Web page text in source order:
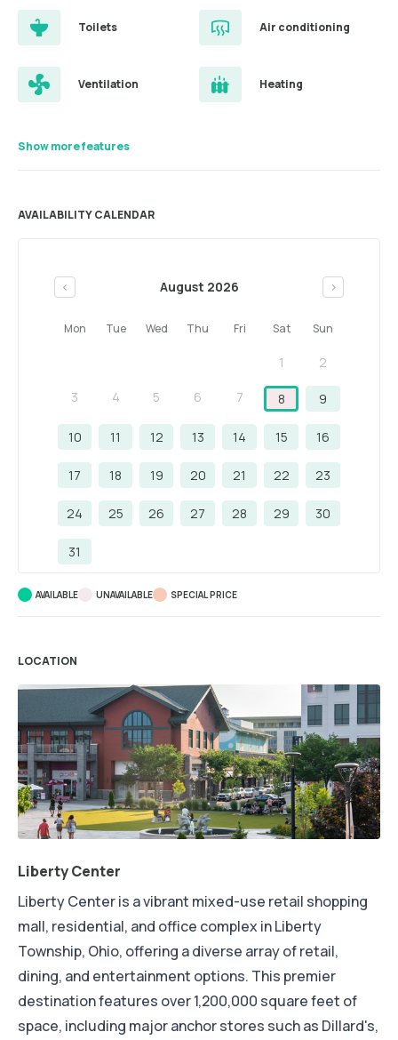
Toilets Air conditioning
Ventilation Heating
Show more features
AVAILABILITY CALENDAR
< August 2026 >
Mon Tue Wed Thu Fri Sat Sun
1 2
3 4 5 6 7 8 9
10 11 12 13 14 15 16
17 18 19 20 21 22 23
24 25 26 27 28 29 30
31
AVAILABLE UNAVAILABLE SPECIAL PRICE
LOCATION
Liberty Center
Liberty Center is a vibrant mixed-use retail shopping
mall, residential, and office complex in Liberty
Township, Ohio, offering a diverse array of retail,
dining, and entertainment options. This premier
destination features over 1,200,000 square feet of
space, including major anchor stores such as Dillard's,